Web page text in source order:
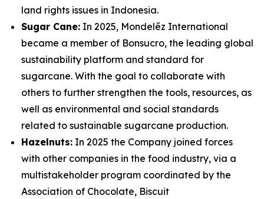
land rights issues in Indonesia.
Sugar Cane: In 2025, Mondelēz International
became a member of Bonsucro, the leading global
sustainability platform and standard for
sugarcane. With the goal to collaborate with
others to further strengthen the tools, resources, as
well as environmental and social standards
related to sustainable sugarcane production.
Hazelnuts: In 2025 the Company joined forces
with other companies in the food industry, via a
multistakeholder program coordinated by the
Association of Chocolate, Biscuit